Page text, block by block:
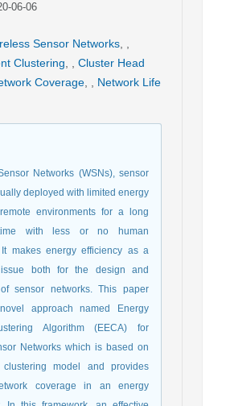
06-06
Sensor Networks
Clustering
Cluster Head
Coverage
Network Life
Networks (WSNs), sensor
deployed with limited energy
environments for a long
with less or no human
It makes energy efficiency as a
both for the design and
sensor networks. This paper
approach named Energy
Algorithm (EECA) for
Networks which is based on
model and provides
coverage in an energy